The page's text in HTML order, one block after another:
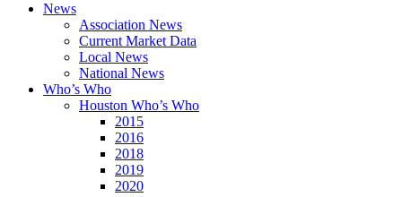
News
Association News
Current Market Data
Local News
National News
Who’s Who
Houston Who’s Who
2015
2016
2018
2019
2020